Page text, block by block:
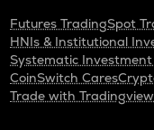
Futures TradingSpot
HNIs & Institutional
Systematic
CoinSwitch Cares
Trade with Tradingview